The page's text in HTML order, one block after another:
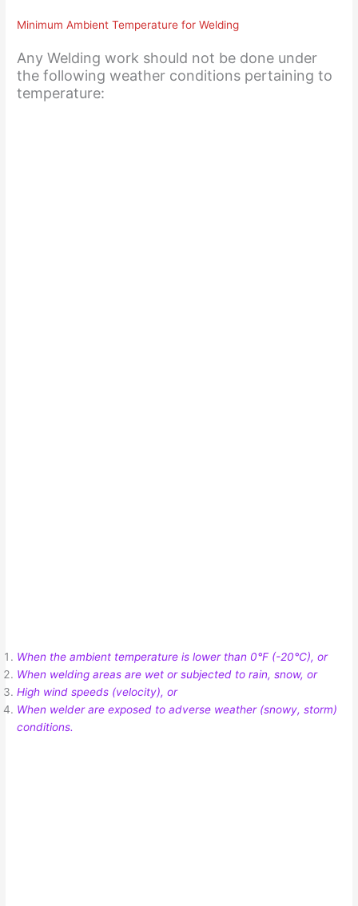
Minimum Ambient Temperature for Welding
Any Welding work should not be done under
the following weather conditions pertaining to
temperature:
When the ambient temperature is lower than 0°F (-20°C), or
When welding areas are wet or subjected to rain, snow, or
High wind speeds (velocity), or
When welder are exposed to adverse weather (snowy, storm)
conditions.